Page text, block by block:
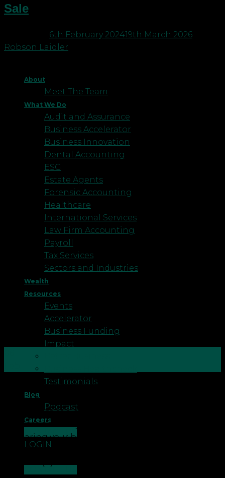
About
Meet The Team
What We Do
Audit and Assurance
Business Accelerator
Business Innovation
Dental Accounting
ESG
Estate Agents
Forensic Accounting
Healthcare
International Services
Law Firm Accounting
Payroll
Tax Services
Sectors and Industries
Wealth
Resources
Events
Accelerator
Business Funding
Impact
Testimonials
Blog
Podcast
Careers
CONTACT US
LOGIN
CONTACT US
Sale
6th February 202419th March 2026
Robson Laidler
Selling your business can be the largest financial
decision that many entrepreneurs make. For many,
the process can be daunting and complicated.
Here are a few key points to consider when
preparing your business for sale: Reliance on key
staff Often a business may be very reliant on the